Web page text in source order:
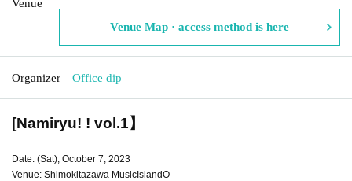
Venue
Venue Map · access method is here
Organizer Office dip
[Namiryu! ! vol.1】
Date: (Sat), October 7, 2023
Venue: Shimokitazawa MusicIslandO